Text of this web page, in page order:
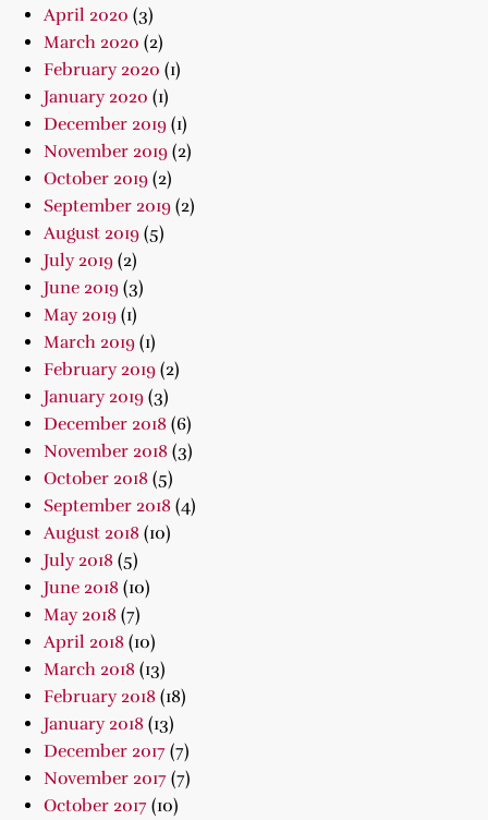
April 2020 (3)
March 2020 (2)
February 2020 (1)
January 2020 (1)
December 2019 (1)
November 2019 (2)
October 2019 (2)
September 2019 (2)
August 2019 (5)
July 2019 (2)
June 2019 (3)
May 2019 (1)
March 2019 (1)
February 2019 (2)
January 2019 (3)
December 2018 (6)
November 2018 (3)
October 2018 (5)
September 2018 (4)
August 2018 (10)
July 2018 (5)
June 2018 (10)
May 2018 (7)
April 2018 (10)
March 2018 (13)
February 2018 (18)
January 2018 (13)
December 2017 (7)
November 2017 (7)
October 2017 (10)